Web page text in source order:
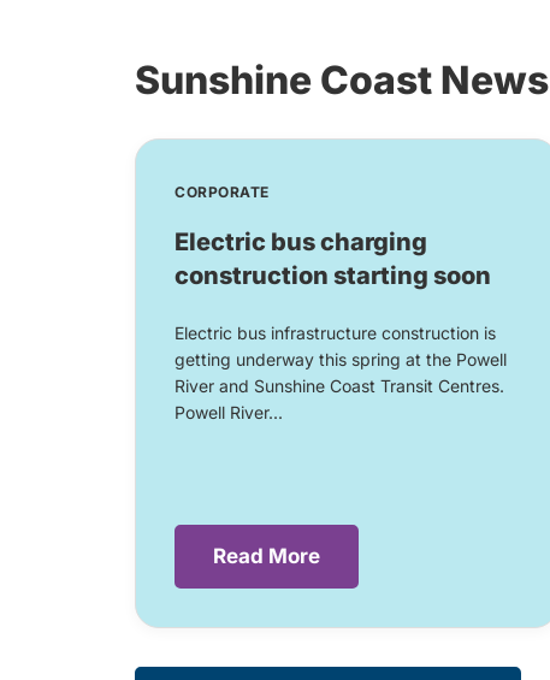
Sunshine Coast News
CORPORATE
Electric bus charging
construction starting soon
Electric bus infrastructure construction is
getting underway this spring at the Powell
River and Sunshine Coast Transit Centres.
Powell River...
Read More